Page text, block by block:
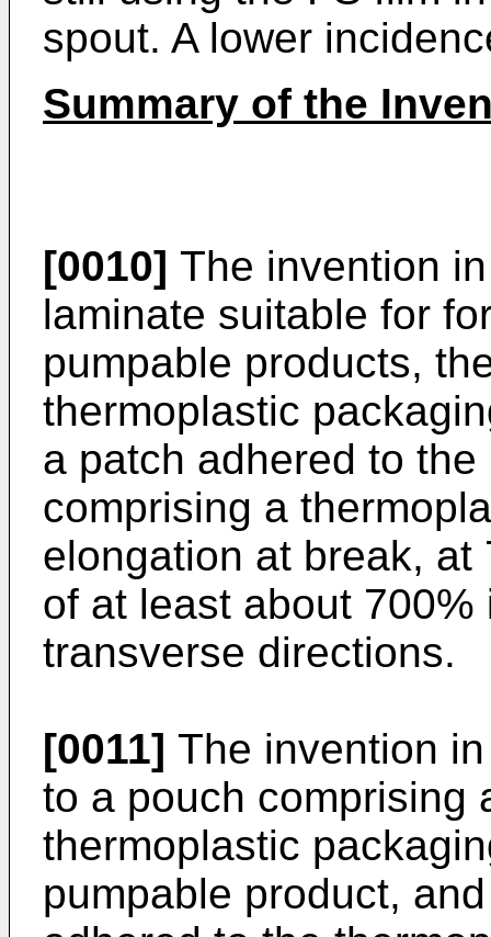
spout. A lower
Summary of the
[0010] The invention
laminate suitable for
pumpable products,
thermoplastic
a patch adhered to
comprising a
elongation at break, at
of at least about
transverse directions.
[0011] The invention
to a pouch comprising
thermoplastic
pumpable product,